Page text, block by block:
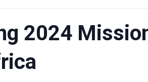
2024